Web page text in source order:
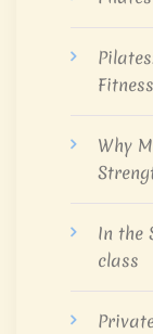
Fitness
Why
In the
class